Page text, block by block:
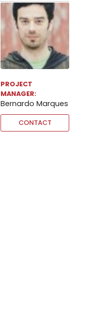
PROJECT
MANAGER:
Bernardo Marques
CONTACT